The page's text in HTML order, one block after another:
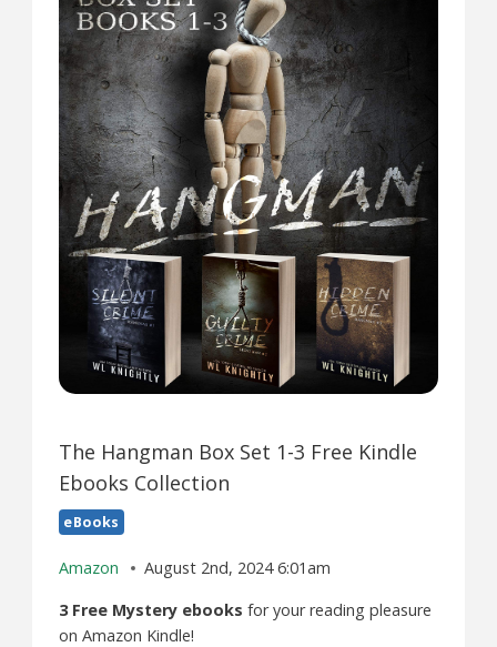
The Hangman Box Set 1-3 Free Kindle
Ebooks Collection
eBooks
Amazon
August 2nd, 2024 6:01am
3 Free Mystery ebooks for your reading pleasure
on Amazon Kindle!